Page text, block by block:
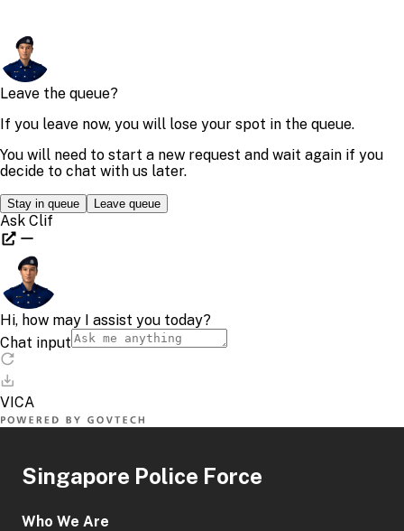
Singapore Police Force
Who We Are